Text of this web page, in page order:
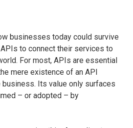
businesses today could survive
to connect their services to
For most, APIs are essential
mere existence of an API
business. Its value only surfaces
– or adopted – by